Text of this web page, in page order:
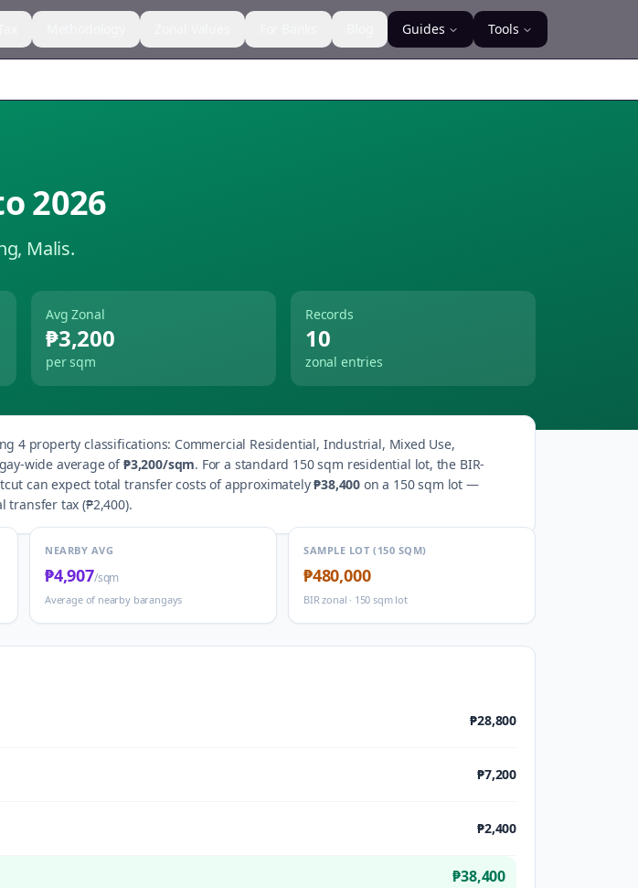
Guides Tools
2026
Malis.
Avg Zonal
₱3,200
per sqm
Records
10
zonal entries
4property classifications: Commercial Residential, Industrial, Mixed Use,
wide average of ₱3,200/sqm. For a standard 150 sqm residential lot, the BIR-
can expect total transfer costs of approximately ₱38,400 on a 150 sqm lot —
transfer tax (₱2,400).
NEARBY AVG
₱4,907/sqm
Average of nearby barangays
SAMPLE LOT (150 SQM)
₱480,000
BIR zonal · 150 sqm lot
₱28,800
₱7,200
₱2,400
₱38,400